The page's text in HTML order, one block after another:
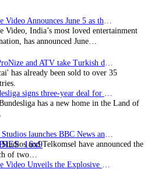
Video, India’s most loved entertainment
has announced June…
has already been sold to over 35
has a new home in the Land of
and Telkomsel have announced the
of two…